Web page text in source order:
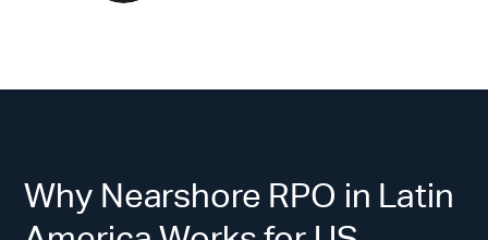
Why Nearshore RPO in Latin